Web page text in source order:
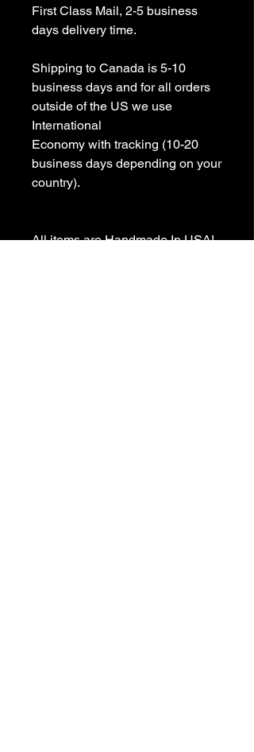
First Class Mail, 2-5 business
days delivery time.
Shipping to Canada is 5-10
business days and for all orders
outside of the US we use
International
Economy with tracking (10-20
business days depending on your
country).
All items are Handmade In USA!